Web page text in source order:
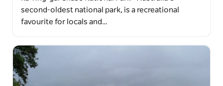
second-oldest national park, is a recreational
favourite for locals and…